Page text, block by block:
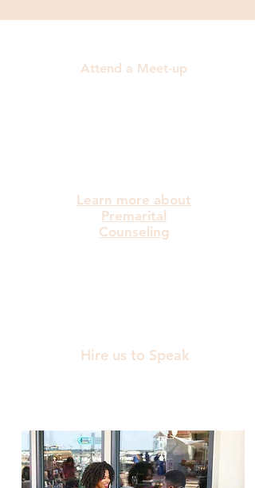
Attend a Meet-up
Learn more about
Premarital
Counseling
Hire us to Speak